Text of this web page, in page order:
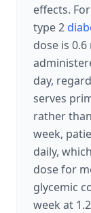
effects.
type 2
dose is
day,
serves
rather
week,
daily,
dose for
glycemic
week at